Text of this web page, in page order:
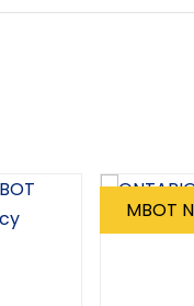
MBOT